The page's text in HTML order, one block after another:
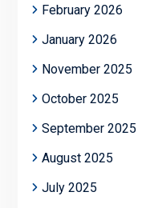
February 2026
January 2026
November 2025
October 2025
September 2025
August 2025
July 2025